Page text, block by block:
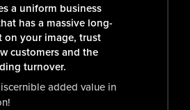
a uniform business
has a massive long-
on your image, trust
customers and the
turnover.
added value in